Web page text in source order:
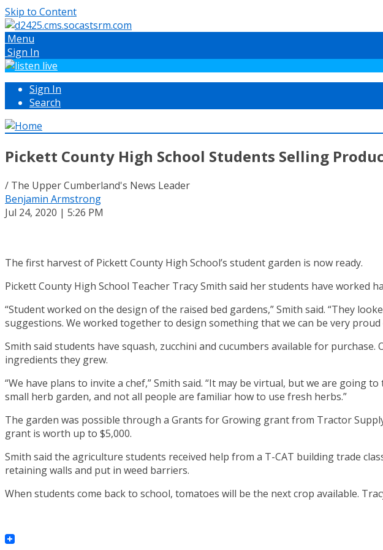
Skip to Content
Menu
Sign In
Sign In
Search
Pickett County High School Students Selling
/ The Upper Cumberland's News Leader
Benjamin Armstrong
Jul 24, 2020 | 5:26 PM
The first harvest of Pickett County High School’s student garden is now ready.
Pickett County High School Teacher Tracy Smith said her students have worked
“Student worked on the design of the raised bed gardens,” Smith said. “They
suggestions. We worked together to design something that we can be very proud
Smith said students have squash, zucchini and cucumbers available for
ingredients they grew.
“We have plans to invite a chef,” Smith said. “It may be virtual, but we are going
small herb garden, and not all people are familiar how to use fresh herbs.”
The garden was possible through a Grants for Growing grant from Tractor
grant is worth up to $5,000.
Smith said the agriculture students received help from a T-CAT building trade
retaining walls and put in weed barriers.
When students come back to school, tomatoes will be the next crop available.